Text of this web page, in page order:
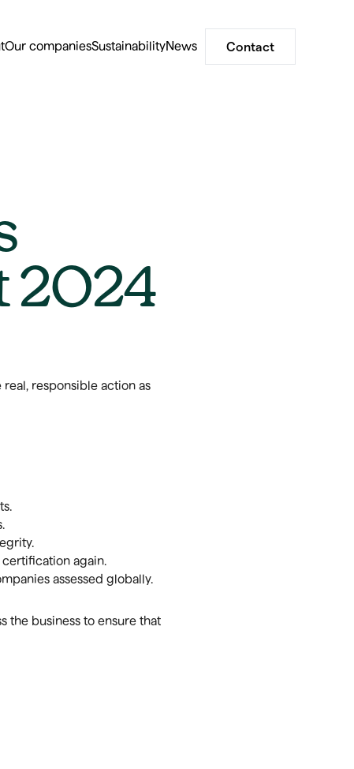
Our companiesSustainabilityNews Contact
2024
responsible action as
again.
assessed globally.
the business to ensure that